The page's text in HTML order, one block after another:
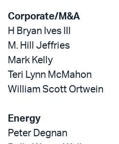
Corporate/M&A
H Bryan Ives III
M. Hill Jeffries
Mark Kelly
Teri Lynn McMahon
William Scott Ortwein
Energy
Peter Degnan